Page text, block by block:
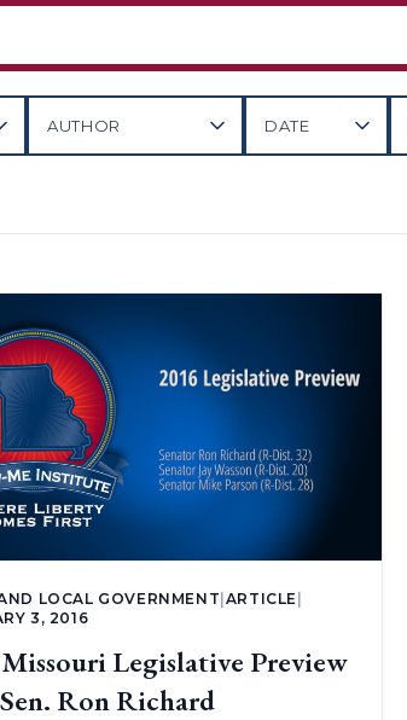
LOCAL GOVERNMENT ARTICLE
3, 2016
Legislative Preview
Ron Richard